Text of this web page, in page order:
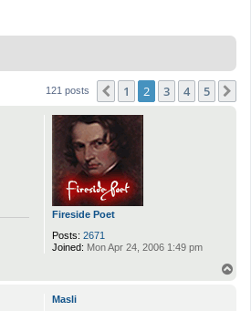
121 posts Previous
1 2 3 4 5
Fireside Poet
Posts: 2671
Joined: Mon Apr 24, 2006 1:49 pm
Masli